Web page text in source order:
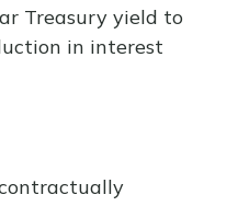
Treasury yield to
in interest